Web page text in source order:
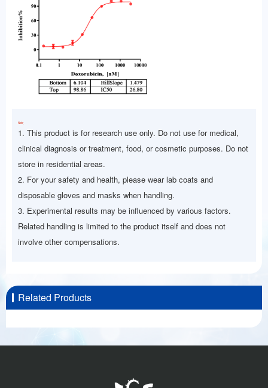
Note：
1. This product is for research use only. Do not use for medical,
clinical diagnosis or treatment, food, or cosmetic purposes. Do not
store in residential areas.
2. For your safety and health, please wear lab coats and
disposable gloves and masks when handling.
3. Experimental results may be influenced by various factors.
Related handling is limited to the product itself and does not
involve other compensations.
Related Products